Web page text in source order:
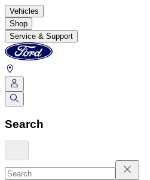
Vehicles
Shop
Service & Support
Search